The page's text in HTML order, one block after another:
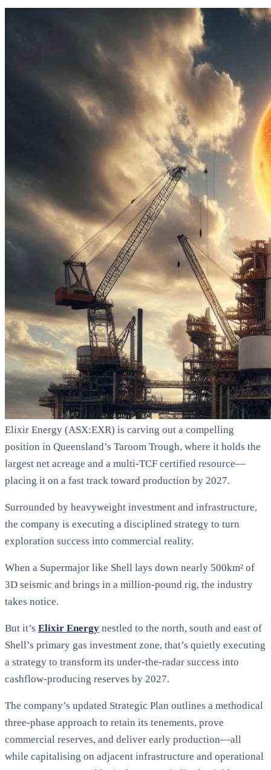
Elixir Energy (ASX:EXR) is carving out a compelling
position in Queensland’s Taroom Trough, where it holds the
largest net acreage and a multi-TCF certified resource—
placing it on a fast track toward production by 2027.
Surrounded by heavyweight investment and infrastructure,
the company is executing a disciplined strategy to turn
exploration success into commercial reality.
When a Supermajor like Shell lays down nearly 500km² of
3D seismic and brings in a million-pound rig, the industry
takes notice.
But it’s Elixir Energy nestled to the north, south and east of
Shell’s primary gas investment zone, that’s quietly executing
a strategy to transform its under-the-radar success into
cashflow-producing reserves by 2027.
The company’s updated Strategic Plan outlines a methodical
three-phase approach to retain its tenements, prove
commercial reserves, and deliver early production—all
while capitalising on adjacent infrastructure and operational